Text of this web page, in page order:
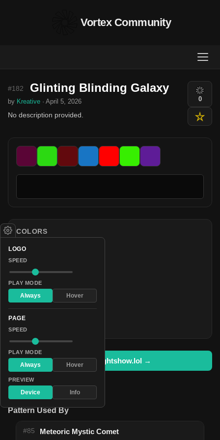
Vortex Community
#182 Glinting Blinding Galaxy
by Kreative · April 5, 2026
No description provided.
0
COLORS
#62090d
#1875c4
#ff0000
#37ee01
Open in lightshow.lol →
Pattern Used By
#85 Meteoric Mystic Comet
LOGO
SPEED
PLAY MODE
Always Hover
PAGE
SPEED
PLAY MODE
Always Hover
PREVIEW
Device Info